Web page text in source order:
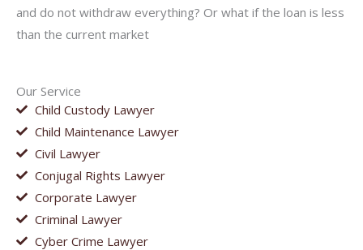
Our Service
Child Custody Lawyer
Child Maintenance Lawyer
Civil Lawyer
Conjugal Rights Lawyer
Corporate Lawyer
Criminal Lawyer
Cyber Crime Lawyer
and do not withdraw everything? Or what if the loan is less
than the current market